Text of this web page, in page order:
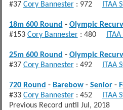
#37 Cory Bannester: 972 ITAA
18m 600 Round - Olympic
#153 Cory Bannester: 480
25m 600 Round - Olympic
#37 Cory Bannester: 492 ITAA
720 Round - Barebow- Senior-
#33 Cory Bannester: 452 ITAA
Previous Record until Jul, 2018